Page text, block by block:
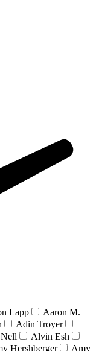
Lapp
Aaron M.
Adin Troyer
Alvin Esh
Hershberger
Amy